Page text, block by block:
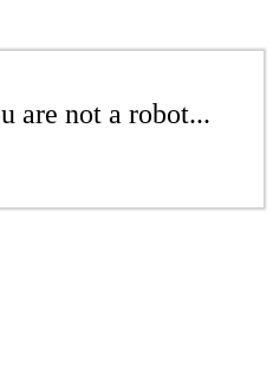
are not a robot...